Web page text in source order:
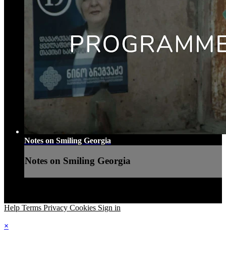
Notes on Smiling Georgia
Notes on Smiling Georgia
Help Terms Privacy Cookies Sign in
×